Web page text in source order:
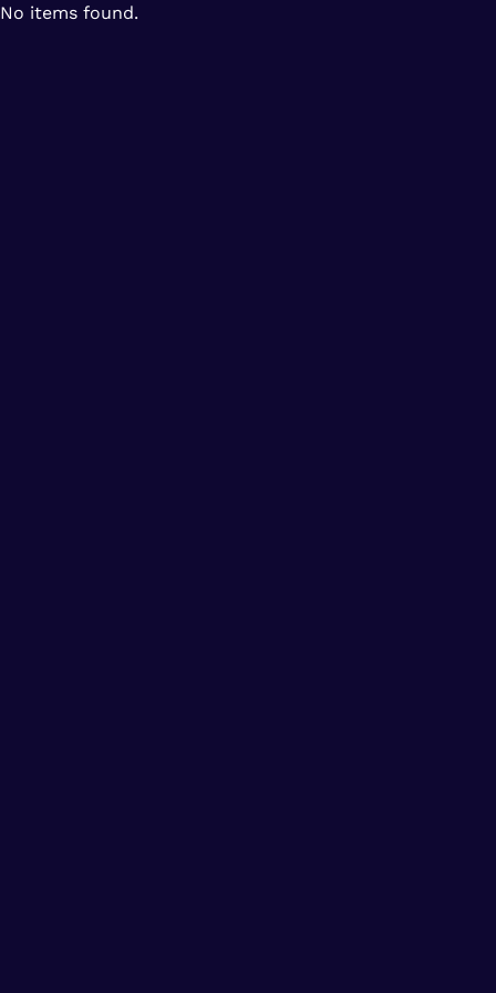
No items found.